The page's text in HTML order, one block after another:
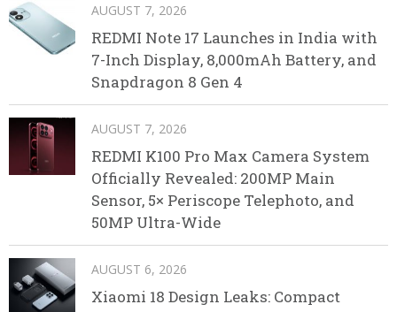
AUGUST 7, 2026
REDMI Note 17 Launches in India with
7-Inch Display, 8,000mAh Battery, and
Snapdragon 8 Gen 4
AUGUST 7, 2026
REDMI K100 Pro Max Camera System
Officially Revealed: 200MP Main
Sensor, 5× Periscope Telephoto, and
50MP Ultra-Wide
AUGUST 6, 2026
Xiaomi 18 Design Leaks: Compact